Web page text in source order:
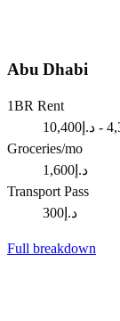
Abu Dhabi
1BR Rent
Groceries/mo
د.إ1,600
Transport Pass
د.إ300
Full breakdown